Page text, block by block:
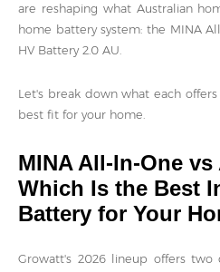
are reshaping what Australian
home battery system: the MINA
HV Battery 2.0 AU.
Let's break down what each
best fit for your home.
MINA All-In-One vs
Which Is the Best
Battery for Your
Growatt's 2026 lineup offers